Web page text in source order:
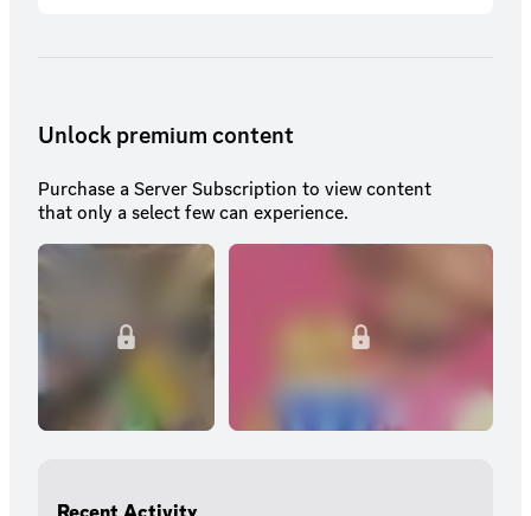
Unlock premium content
Purchase a Server Subscription to view content
that only a select few can experience.
Recent Activity